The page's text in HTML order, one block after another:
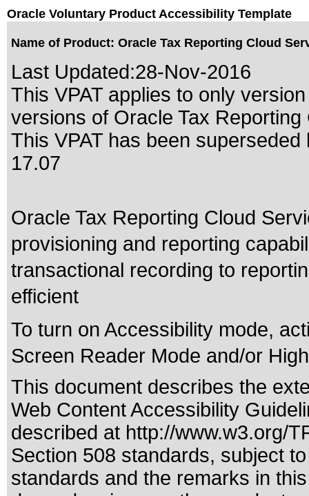
Oracle Voluntary Product Accessibility Template
Name of Product: Oracle Tax Reporting Cloud
Last Updated:28-Nov-2016
This VPAT applies to only
versions of Oracle Tax
This VPAT has been
17.07
Oracle Tax Reporting Cloud
provisioning and reporting
transactional recording to
efficient
To turn on Accessibility mode,
Screen Reader Mode and/or
This document describes the
Web Content Accessibility
described at http://www.w3.org/
Section 508 standards, subject
standards and the remarks in